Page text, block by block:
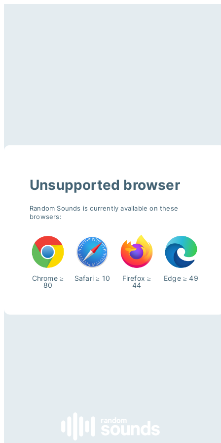
Unsupported browser
Random Sounds is currently available on these
browsers:
Chrome ≥
80
Safari ≥ 10
Firefox ≥
44
Edge ≥ 49